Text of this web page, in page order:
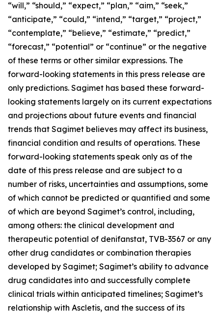
“will,” “should,” “expect,” “plan,” “aim,” “seek,”
“anticipate,” “could,” “intend,” “target,” “project,”
“contemplate,” “believe,” “estimate,” “predict,”
“forecast,” “potential” or “continue” or the negative
of these terms or other similar expressions. The
forward-looking statements in this press release are
only predictions. Sagimet has based these forward-
looking statements largely on its current expectations
and projections about future events and financial
trends that Sagimet believes may affect its business,
financial condition and results of operations. These
forward-looking statements speak only as of the
date of this press release and are subject to a
number of risks, uncertainties and assumptions, some
of which cannot be predicted or quantified and some
of which are beyond Sagimet’s control, including,
among others: the clinical development and
therapeutic potential of denifanstat, TVB-3567 or any
other drug candidates or combination therapies
developed by Sagimet; Sagimet’s ability to advance
drug candidates into and successfully complete
clinical trials within anticipated timelines; Sagimet’s
relationship with Ascletis, and the success of its